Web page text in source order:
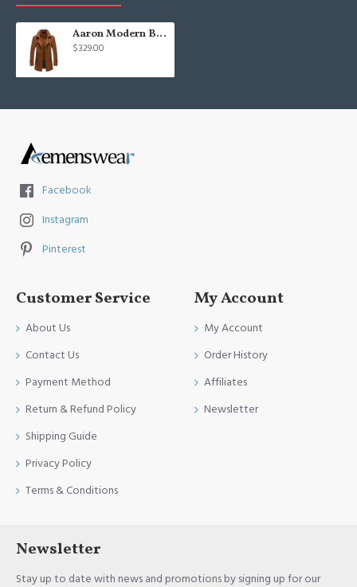
Aaron Modern Brown Nothced Lapel Winter Coat
$329.00
Facebook
Instagram
Pinterest
Customer Service
About Us
Contact Us
Payment Method
Return & Refund Policy
Shipping Guide
Privacy Policy
Terms & Conditions
My Account
My Account
Order History
Affiliates
Newsletter
Newsletter
Stay up to date with news and promotions by signing up for our